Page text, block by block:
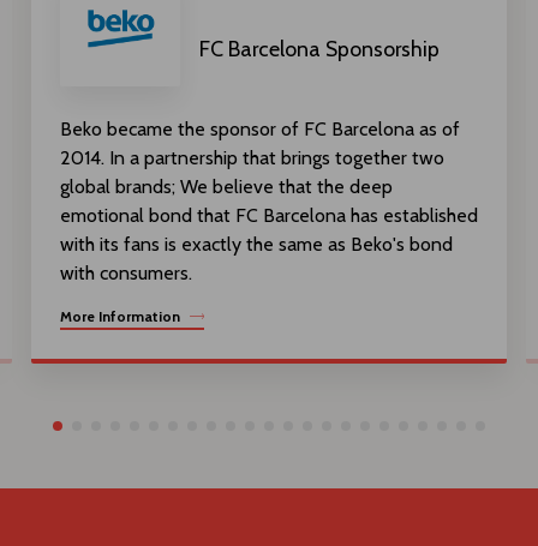
FC Barcelona Sponsorship
Beko became the sponsor of FC Barcelona as of
2014. In a partnership that brings together two
global brands; We believe that the deep
emotional bond that FC Barcelona has established
with its fans is exactly the same as Beko's bond
with consumers.
More Information